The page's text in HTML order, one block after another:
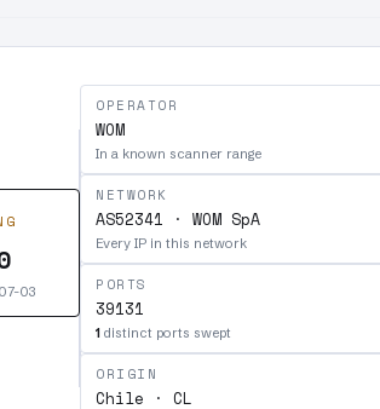
03
OPERATOR
WOM
In a known scanner range
NETWORK
AS52341 · WOM SpA
Every IP in this network
PORTS
39131
1 distinct ports swept
ORIGIN
Chile · CL